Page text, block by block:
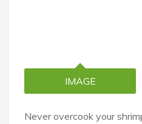
IMAGE
Never overcook your